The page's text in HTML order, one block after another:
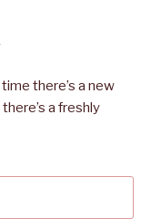
there’s a new
a freshly